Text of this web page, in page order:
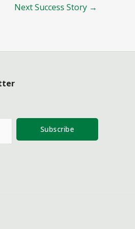
Next Success Story →
Subscribe